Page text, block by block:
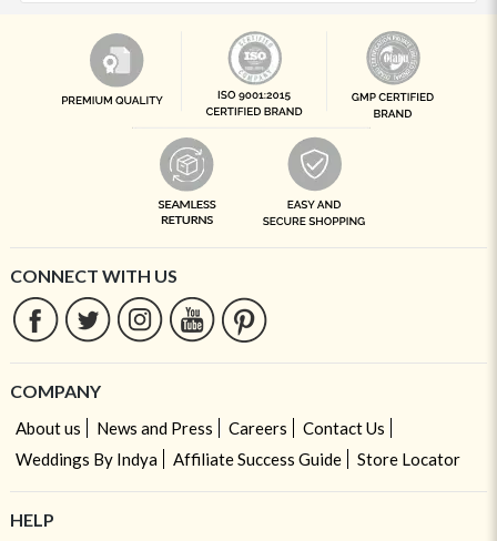
CONNECT WITH US
COMPANY
About us News and Press Careers
Contact Us
Weddings By Indya
Affiliate Success Guide Store Locator
HELP